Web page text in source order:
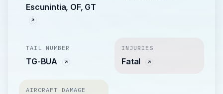
Escunintia, OF, GT
TAIL NUMBER
TG-BUA
INJURIES
Fatal
AIRCRAFT DAMAGE